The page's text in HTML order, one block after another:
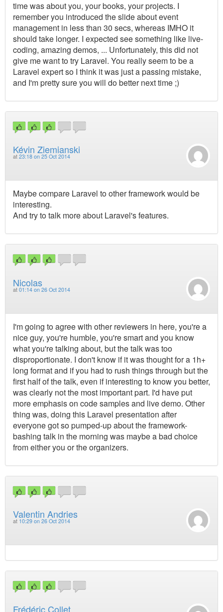
time was about you, your books, your projects. I
remember you introduced the slide about event
management in less than 30 secs, whereas IMHO it
should take longer. I expected see something like live-
coding, amazing demos, ... Unfortunately, this did not
give me want to try Laravel. You really seem to be a
Laravel expert so I think it was just a passing mistake,
and I'm pretty sure you will do better next time ;)
Kévin Ziemianski
at 23:18 on 25 Oct 2014
Maybe compare Laravel to other framework would be
interesting.
And try to talk more about Laravel's features.
Nicolas
at 01:14 on 26 Oct 2014
I'm going to agree with other reviewers in here, you're a
nice guy, you're humble, you're smart and you know
what you're talking about, but the talk was too
disproportionate. I don't know if it was thought for a 1h+
long format and if you had to rush things through but the
first half of the talk, even if interesting to know you better,
was clearly not the most important part. I'd have put
more emphasis on code samples and live demo. Other
thing was, doing this Laravel presentation after
everyone got so pumped-up about the framework-
bashing talk in the morning was maybe a bad choice
from either you or the organizers.
Valentin Andries
at 10:29 on 26 Oct 2014
Frédéric Collet